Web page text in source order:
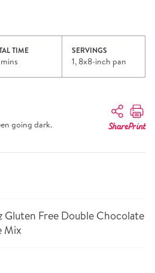
TIME SERVINGS
1, 8x8-inch pan
going dark. SharePrint
Gluten Free Double Chocolate
Mix